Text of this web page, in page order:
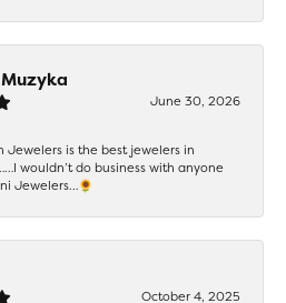
June 30, 2026
Jewelers is the best jewelers in
wouldn’t do business with anyone
Jewelers…🌻
October 4, 2025